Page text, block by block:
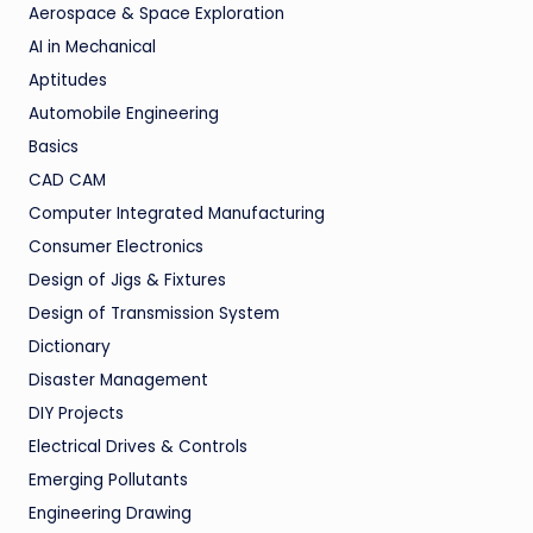
Aerospace & Space Exploration
AI in Mechanical
Aptitudes
Automobile Engineering
Basics
CAD CAM
Computer Integrated Manufacturing
Consumer Electronics
Design of Jigs & Fixtures
Design of Transmission System
Dictionary
Disaster Management
DIY Projects
Electrical Drives & Controls
Emerging Pollutants
Engineering Drawing